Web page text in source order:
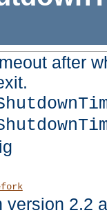
after
version 2.2